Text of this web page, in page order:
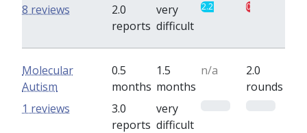
2.0
reports
very
difficult
2.2 0.7
8 reviews
Molecular
Autism
0.5
months
1.5
months
n/a
2.0
rounds
3.0
reports
very
difficult
1 reviews